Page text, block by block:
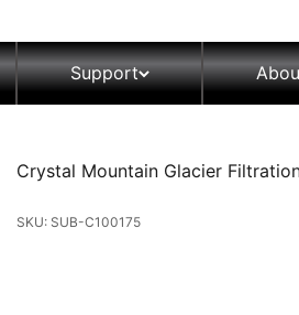
Support
Crystal Mountain Glacier
SKU: SUB-C100175